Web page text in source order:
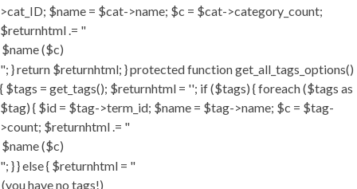
>cat_ID; $name = $cat->name; $c = $cat->category_count;
$returnhtml .= "
"; } return $returnhtml; } protected function get_all_tags_options()
{ $tags = get_tags(); $returnhtml = ''; if ($tags) { foreach ($tags as
$tag) { $id = $tag->term_id; $name = $tag->name; $c = $tag-
>count; $returnhtml .= "
"; } } else { $returnhtml = "